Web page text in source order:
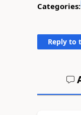
Categories:
Reply to